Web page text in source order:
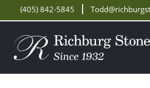
(405) 842-5845